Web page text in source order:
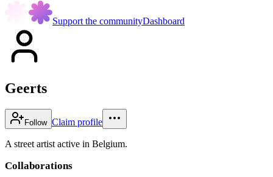
Support the communityDashboard
Geerts
Follow Claim profile
A street artist active in Belgium.
Collaborations